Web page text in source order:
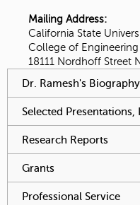
Mailing Address:
California State
College of
18111 Nordhoff Street
will be activated by
Dr. Ramesh's Biography
Selected Presentations,
Research Reports
Grants
Professional Service